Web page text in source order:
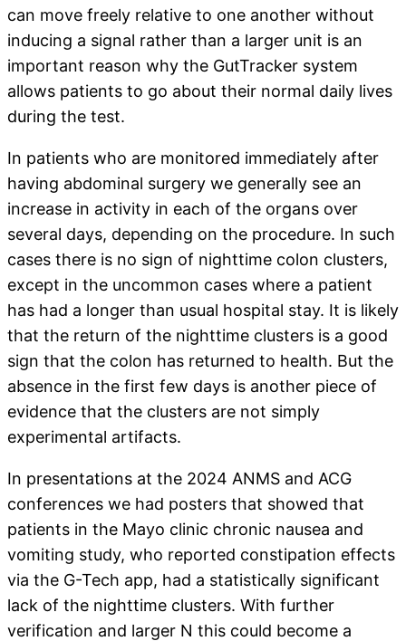
can move freely relative to one another without
inducing a signal rather than a larger unit is an
important reason why the GutTracker system
allows patients to go about their normal daily lives
during the test.
In patients who are monitored immediately after
having abdominal surgery we generally see an
increase in activity in each of the organs over
several days, depending on the procedure. In such
cases there is no sign of nighttime colon clusters,
except in the uncommon cases where a patient
has had a longer than usual hospital stay. It is likely
that the return of the nighttime clusters is a good
sign that the colon has returned to health. But the
absence in the first few days is another piece of
evidence that the clusters are not simply
experimental artifacts.
In presentations at the 2024 ANMS and ACG
conferences we had posters that showed that
patients in the Mayo clinic chronic nausea and
vomiting study, who reported constipation effects
via the G-Tech app, had a statistically significant
lack of the nighttime clusters. With further
verification and larger N this could become a